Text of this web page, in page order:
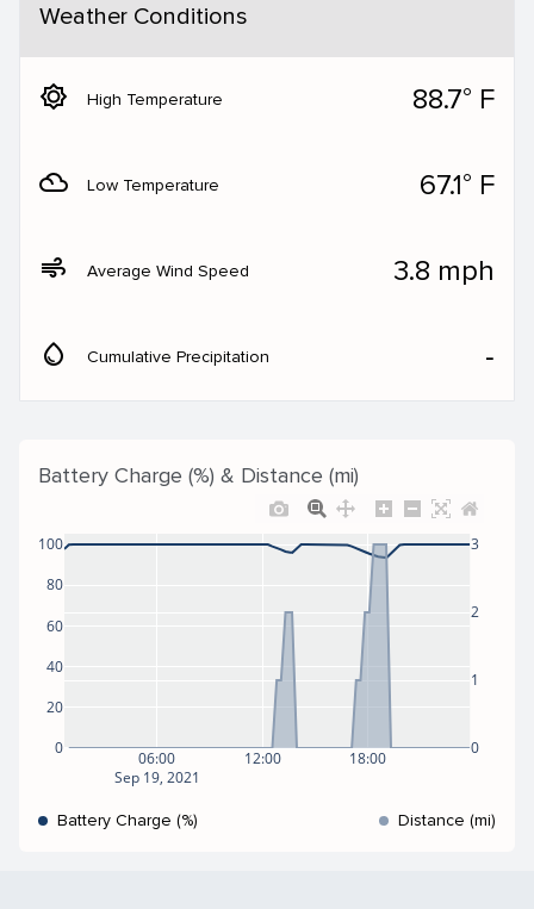
Weather Conditions
brightness_5 High Temperature 88.7° F
filter_drama Low Temperature 67.1° F
air Average Wind Speed 3.8 mph
water_drop Cumulative Precipitation ‐
Battery Charge (%) & Distance (mi)
06:00
Sep 19, 2021
12:00 18:00
0
20
40
60
80
100
0
1
2
3
Battery Charge (%) Distance (mi)